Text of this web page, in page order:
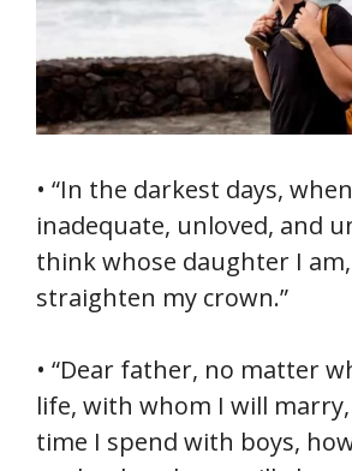
• “In the darkest days,
inadequate, unloved, and
think whose daughter I
straighten my crown.”
• “Dear father, no matter
life, with whom I will
time I spend with boys,